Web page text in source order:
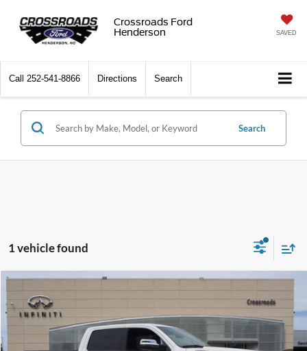
Crossroads Ford
Henderson
SAVED
Call 252-541-8866 Directions Search
Search
1 vehicle found
2025RAM 1500
Crossroads Ford Wake Forest
1C6SRFPPXSN718429 ST640Model:DT6M91
$62,524
CROSSROADS PRICE
Less